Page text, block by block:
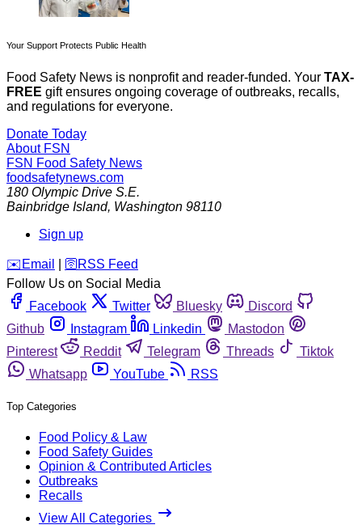
Your Support Protects Public Health
Food Safety News is nonprofit and reader-funded. Your TAX-
FREE gift ensures ongoing coverage of outbreaks, recalls,
and regulations for everyone.
Donate Today
About FSN
FSN Food Safety News
foodsafetynews.com
180 Olympic Drive S.E.
Bainbridge Island, Washington 98110
Sign up
️✉️ Email 🛜 RSS Feed
Follow Us on Social Media
Facebook
Twitter Bluesky
Discord
Github
Instagram Linkedin
Mastodon
Pinterest
Reddit Telegram Threads
Tiktok
Whatsapp
YouTube RSS
Top Categories
Food Policy & Law
Food Safety Guides
Opinion & Contributed Articles
Outbreaks
Recalls
View All Categories